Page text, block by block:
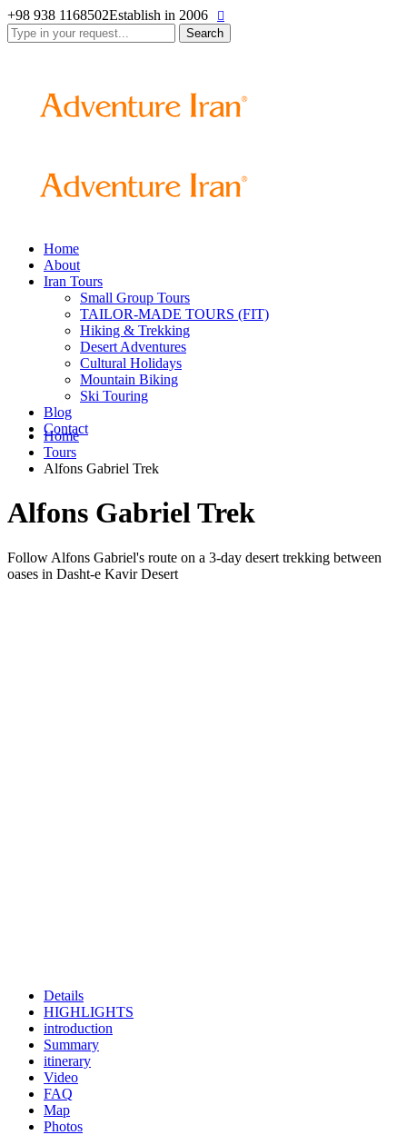
+98 938 1168502Establish in 2006
Search
for:
Home
About
Iran Tours
Small Group Tours
TAILOR-MADE TOURS (FIT)
Hiking & Trekking
Desert Adventures
Cultural Holidays
Mountain Biking
Ski Touring
Blog
Contact
Home
Tours
Alfons Gabriel Trek
Alfons Gabriel Trek
Follow Alfons Gabriel's route on a 3-day desert trekking between
oases in Dasht-e Kavir Desert
Details
HIGHLIGHTS
introduction
Summary
itinerary
Video
FAQ
Map
Photos